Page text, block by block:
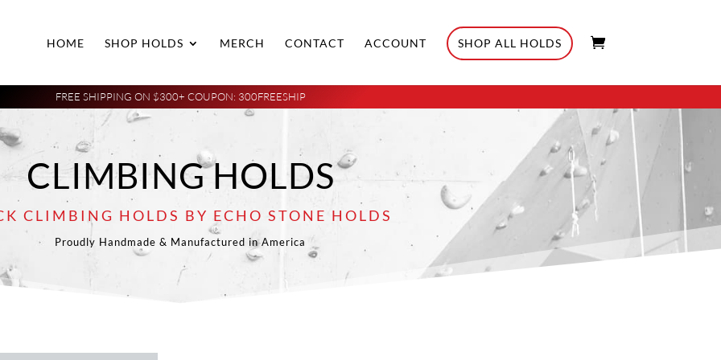
HOME SHOP HOLDS MERCH CONTACT ACCOUNT SHOP ALL HOLDS
FREE SHIPPING ON $300+ COUPON: 300FREESHIP
CLIMBING HOLDS
CLIMBING HOLDS BY ECHO STONE HOLDS
Proudly Handmade & Manufactured in America